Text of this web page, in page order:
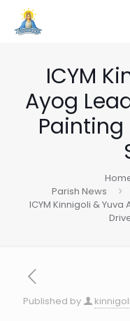
ICYM
Ayog
Painting
Parish News
ICYM Kinnigoli &
Published by